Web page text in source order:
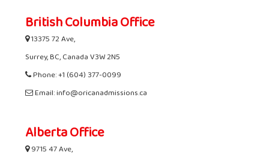
British Columbia Office
13375 72 Ave,
Surrey, BC, Canada V3W 2N5
Phone: +1 (604) 377-0099
Email: info@oricanadmissions.ca
Alberta Office
9715 47 Ave,